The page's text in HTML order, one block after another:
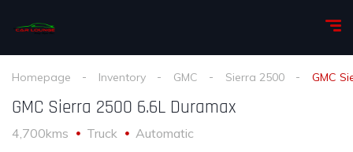
Homepage Inventory GMC Sierra 2500 GMC
GMC Sierra 2500 6.6L Duramax
4,700kms Truck Automatic